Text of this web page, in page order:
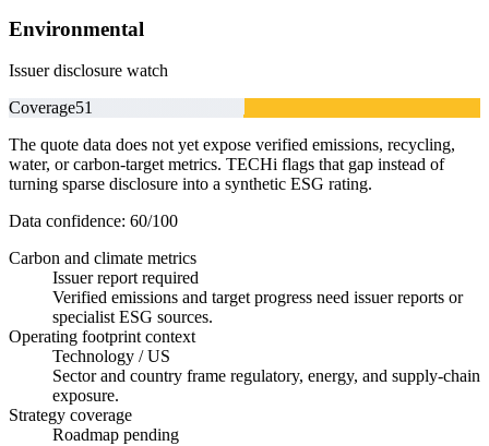
Environmental
Issuer disclosure watch
Coverage51
The quote data does not yet expose verified emissions, recycling,
water, or carbon-target metrics. TECHi flags that gap instead of
turning sparse disclosure into a synthetic ESG rating.
Data confidence: 60/100
Carbon and climate metrics
Issuer report required
Verified emissions and target progress need issuer reports or
specialist ESG sources.
Operating footprint context
Technology / US
Sector and country frame regulatory, energy, and supply-chain
exposure.
Strategy coverage
Roadmap pending